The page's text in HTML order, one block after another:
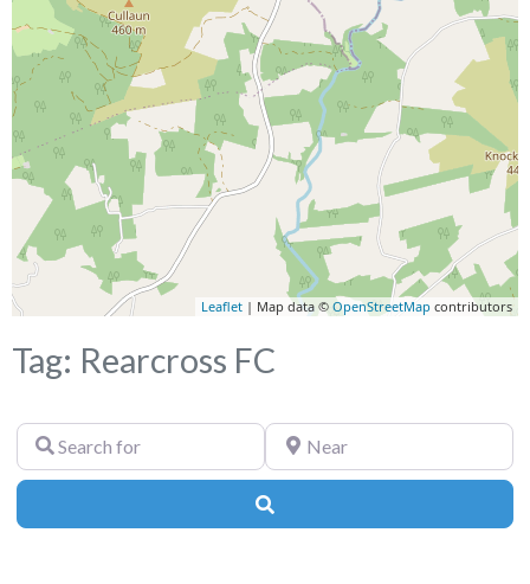
Leaflet | Map data © OpenStreetMap contributors
Tag: Rearcross FC
Search
for
Near